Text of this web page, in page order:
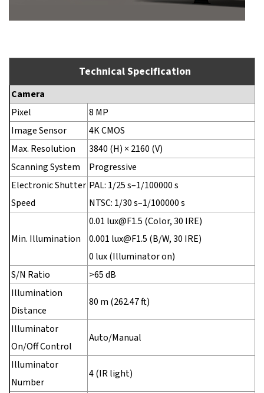
Technical Specification
Camera
Pixel
8 MP
Image Sensor
4K CMOS
Max. Resolution
3840 (H) × 2160 (V)
Scanning System
Progressive
Electronic Shutter
Speed
PAL: 1/25 s–1/100000 s
NTSC: 1/30 s–1/100000 s
Min. Illumination
0.01 lux@F1.5 (Color, 30 IRE)
0.001 lux@F1.5 (B/W, 30 IRE)
0 lux (Illuminator on)
S/N Ratio
>65 dB
Illumination
Distance
80 m (262.47 ft)
Illuminator
On/Off Control
Auto/Manual
Illuminator
Number
4 (IR light)